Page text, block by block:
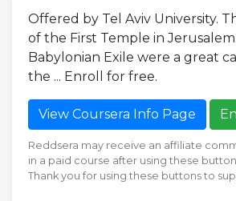
Offered by Tel Aviv University.
of the First Temple in
Babylonian Exile were a great
the ... Enroll for free.
View Coursera Info Page
Reddsera may receive an affiliate
in a paid course after using these
Thank you for using these buttons to